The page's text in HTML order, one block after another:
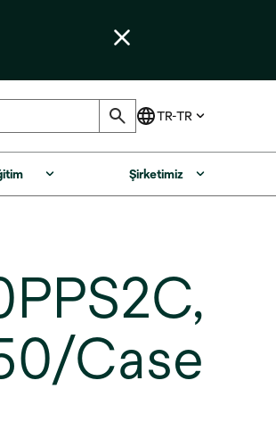
Şirketimiz
Case